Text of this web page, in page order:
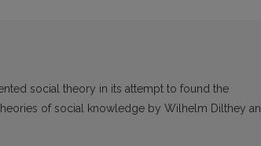
social theory in its attempt to found the
of social knowledge by Wilhelm Dilthey